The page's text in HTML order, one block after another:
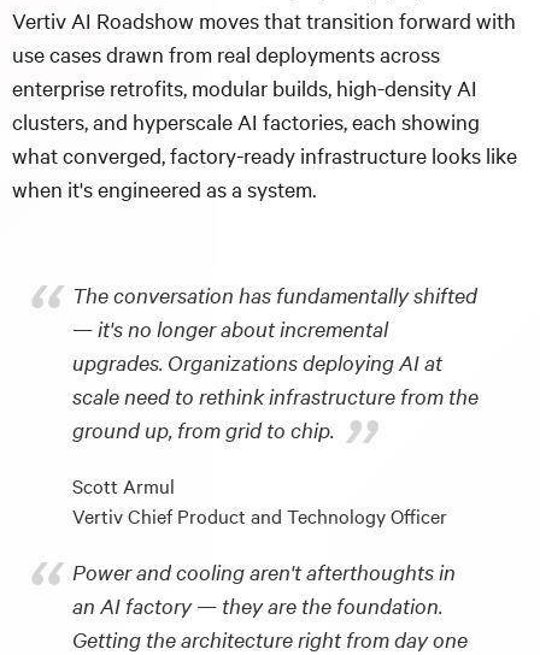
Vertiv AI Roadshow moves that transition forward with
use cases drawn from real deployments across
enterprise retrofits, modular builds, high-density AI
clusters, and hyperscale AI factories, each showing
what converged, factory-ready infrastructure looks like
when it's engineered as a system.
“
The conversation has fundamentally shifted
— it's no longer about incremental
upgrades. Organizations deploying AI at
scale need to rethink infrastructure from the
ground up, from grid to chip.”
Scott Armul
Vertiv Chief Product and Technology Officer
“
Power and cooling aren't afterthoughts in
an AI factory — they are the foundation.
Getting the architecture right from day one